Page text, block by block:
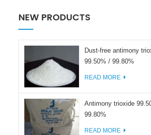
NEW PRODUCTS
Dust-free antimony
99.50% / 99.80%
READ MORE
Antimony trioxide
99.80%
READ MORE